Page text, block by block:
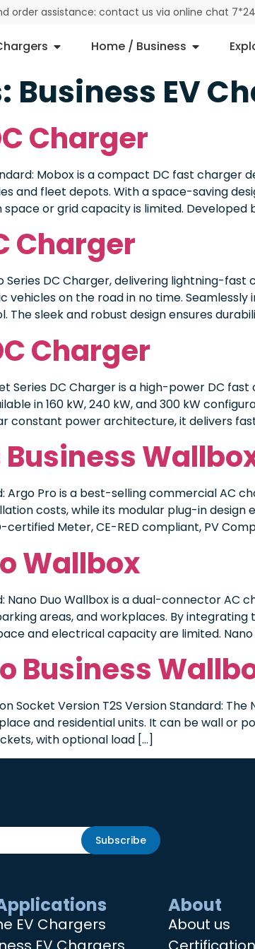
order assistance: contact us via online chat
Home / Business
Business EV
Charger
Mobox is a compact DC fast charger
and fleet depots. With a space-saving
or grid capacity is limited. Developed
Charger
Series DC Charger, delivering lightning-
on the road in no time.
sleek and robust design ensures
Charger
Series DC Charger is a high-power DC
in 160 kW, 240 kW, and 300 kW
constant power architecture, it delivers
Business
Argo Pro is a best-selling commercial AC
costs, while its modular plug-in
certified Meter, CE-RED compliant, PV
Wallbox
Nano Duo Wallbox is a dual-connector AC
areas, and workplaces. By
and electrical capacity are limited. Nano
Business
Socket Version T2S Version Standard:
and residential units. It can be wall or
with optional load […]
Subscribe
EV Chargers
About
About us